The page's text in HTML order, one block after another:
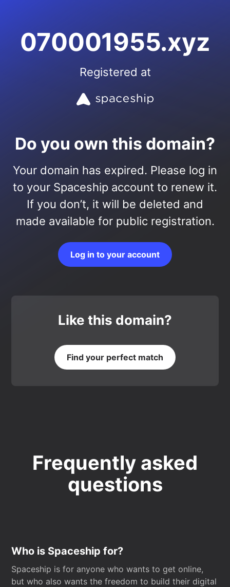
070001955.xyz
Registered at
Do you own this domain?
Your domain has expired. Please log in
to your Spaceship account to renew it.
If you don’t, it will be deleted and
made available for public registration.
Log in to your account
Like this domain?
Find your perfect match
Frequently asked
questions
Who is Spaceship for?
Spaceship is for anyone who wants to get online,
but who also wants the freedom to build their digital